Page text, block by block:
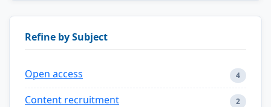
Refine by Subject
Open access 4
Content recruitment 2